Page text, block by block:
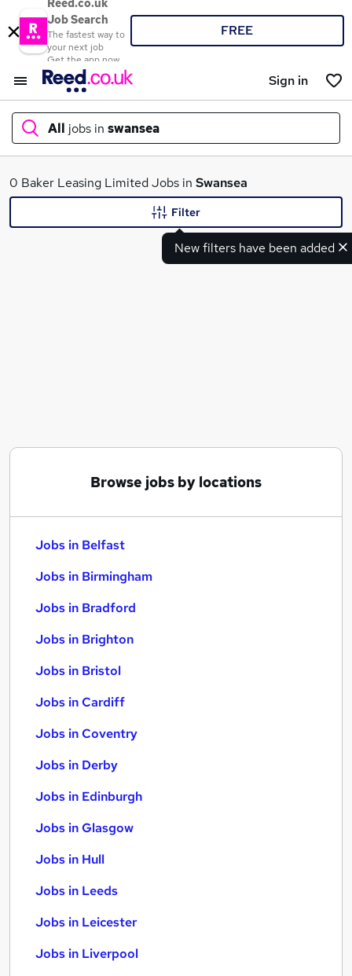
Reed.co.uk
Job Search
The fastest way to
your next job
Get the app now
FREE
Sign in
All jobs in swansea
What
0 Baker Leasing Limited Jobs in Swansea
New filters have been added
Filter
Browse jobs by locations
Jobs in Belfast
Jobs in Birmingham
Jobs in Bradford
Jobs in Brighton
Jobs in Bristol
Jobs in Cardiff
Jobs in Coventry
Jobs in Derby
Jobs in Edinburgh
Jobs in Glasgow
Jobs in Hull
Jobs in Leeds
Jobs in Leicester
Jobs in Liverpool